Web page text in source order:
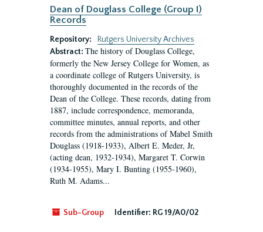
Dean of Douglass College (Group I)
Records
Repository:
Rutgers University Archives
Abstract: The history of Douglass College,
formerly the New Jersey College for Women, as
a coordinate college of Rutgers University, is
thoroughly documented in the records of the
Dean of the College. These records, dating from
1887, include correspondence, memoranda,
committee minutes, annual reports, and other
records from the administrations of Mabel Smith
Douglass (1918-1933), Albert E. Meder, Jr,
(acting dean, 1932-1934), Margaret T. Corwin
(1934-1955), Mary I. Bunting (1955-1960),
Ruth M. Adams...
Sub-Group Identifier: RG 19/A0/02